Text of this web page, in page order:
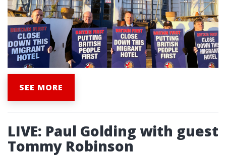
SEE MORE
LIVE: Paul Golding with guest
Tommy Robinson